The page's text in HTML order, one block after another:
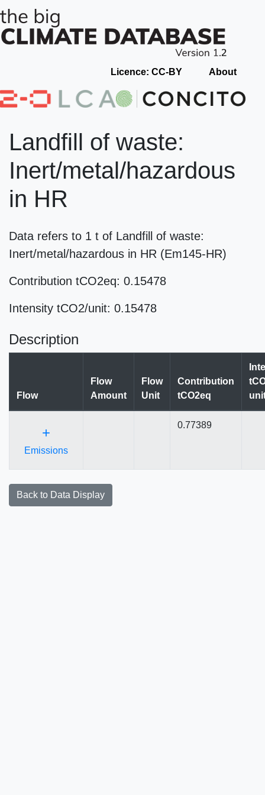
Licence: CC-BY About
Landfill of waste:
Inert/metal/hazardous
in HR
Data refers to 1 t of Landfill of waste:
Inert/metal/hazardous in HR (Em145-HR)
Contribution tCO2eq: 0.15478
Intensity tCO2/unit: 0.15478
Description
Flow
Flow
Amount
Flow
Unit
Contribution
tCO2eq
+
Emissions
0.77389
Back to Data Display